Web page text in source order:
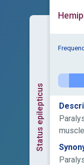
Status epilepticus
leg,
face